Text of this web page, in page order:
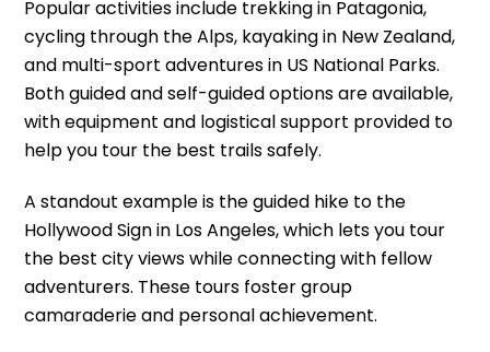
Popular activities include trekking in Patagonia,
cycling through the Alps, kayaking in New Zealand,
and multi-sport adventures in US National Parks.
Both guided and self-guided options are available,
with equipment and logistical support provided to
help you tour the best trails safely.
A standout example is the guided hike to the
Hollywood Sign in Los Angeles, which lets you tour
the best city views while connecting with fellow
adventurers. These tours foster group
camaraderie and personal achievement.